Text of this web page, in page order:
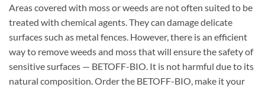
Areas covered with moss or weeds are not often suited to be
treated with chemical agents. They can damage delicate
surfaces such as metal fences. However, there is an efficient
way to remove weeds and moss that will ensure the safety of
sensitive surfaces — BETOFF-BIO. It is not harmful due to its
natural composition. Order the BETOFF-BIO, make it your